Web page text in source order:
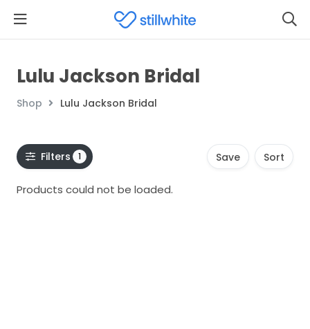
Lulu Jackson Bridal
Shop Lulu Jackson Bridal
Filters 1 Save Sort
Products could not be loaded.